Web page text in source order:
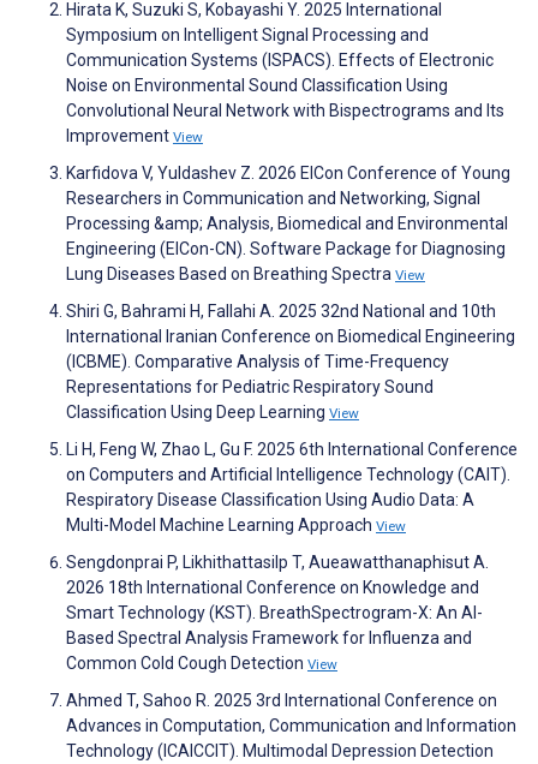
Hirata K, Suzuki S, Kobayashi Y. 2025 International
Symposium on Intelligent Signal Processing and
Communication Systems (ISPACS). Effects of Electronic
Noise on Environmental Sound Classification Using
Convolutional Neural Network with Bispectrograms and Its
Improvement View
Karfidova V, Yuldashev Z. 2026 ElCon Conference of Young
Researchers in Communication and Networking, Signal
Processing &amp; Analysis, Biomedical and Environmental
Engineering (ElCon-CN). Software Package for Diagnosing
Lung Diseases Based on Breathing Spectra View
Shiri G, Bahrami H, Fallahi A. 2025 32nd National and 10th
International Iranian Conference on Biomedical Engineering
(ICBME). Comparative Analysis of Time-Frequency
Representations for Pediatric Respiratory Sound
Classification Using Deep Learning View
Li H, Feng W, Zhao L, Gu F. 2025 6th International Conference
on Computers and Artificial Intelligence Technology (CAIT).
Respiratory Disease Classification Using Audio Data: A
Multi-Model Machine Learning Approach View
Sengdonprai P, Likhithattasilp T, Aueawatthanaphisut A.
2026 18th International Conference on Knowledge and
Smart Technology (KST). BreathSpectrogram-X: An AI-
Based Spectral Analysis Framework for Influenza and
Common Cold Cough Detection View
Ahmed T, Sahoo R. 2025 3rd International Conference on
Advances in Computation, Communication and Information
Technology (ICAICCIT). Multimodal Depression Detection